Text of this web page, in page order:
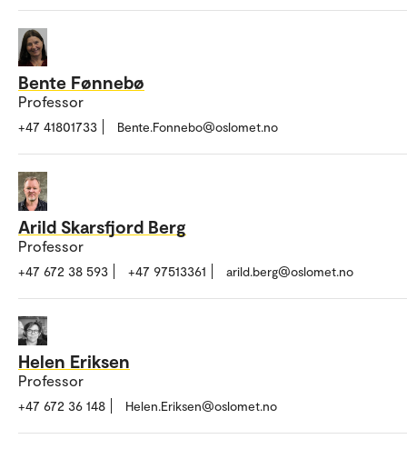
Bente Fønnebø
Professor
+47 41801733 Bente.Fonnebo@oslomet.no
Arild Skarsfjord Berg
Professor
+47 672 38 593 +47 97513361 arild.berg@oslomet.no
Helen Eriksen
Professor
+47 672 36 148 Helen.Eriksen@oslomet.no